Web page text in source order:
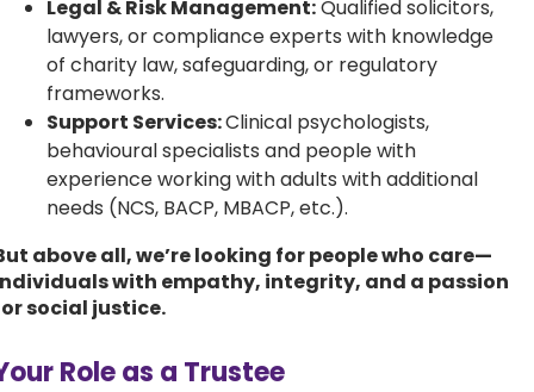
Legal & Risk Management:Qualified solicitors,
lawyers, or compliance experts with knowledge
of charity law, safeguarding, or regulatory
frameworks.
Support Services:Clinical psychologists,
behavioural specialists and people with
experience working with adults with additional
needs (NCS, BACP, MBACP, etc.).
above all, we’re looking for people who care—
with empathy, integrity, and a passion
social justice.
Role as a Trustee